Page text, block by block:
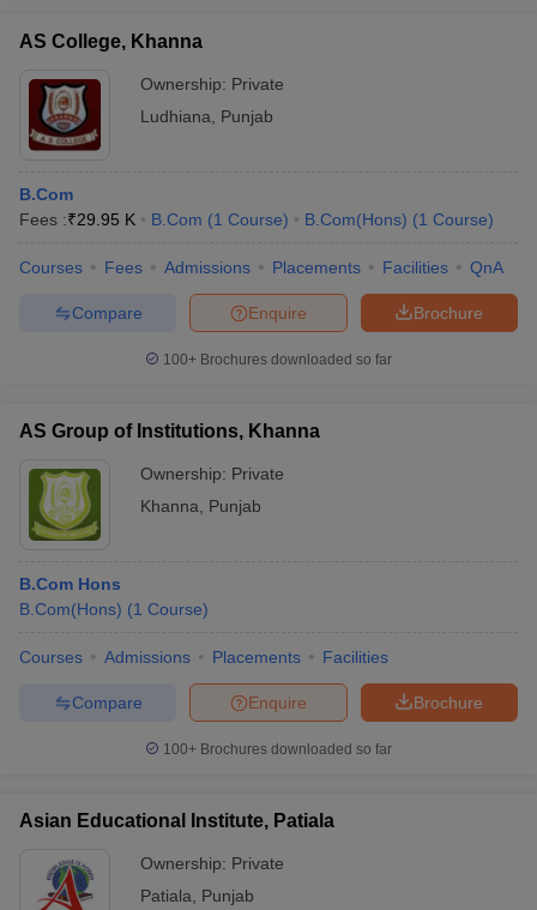
AS College, Khanna
Ownership: Private
Ludhiana
Punjab
B.Com
Fees :₹29.95 K B.Com (1 Course) B.Com(Hons) (1 Course)
Courses Fees Admissions Placements Facilities QnA
Brochure
Enquire
Compare
100+ Brochures downloaded so far
AS Group of Institutions, Khanna
Ownership: Private
Khanna
Punjab
B.Com Hons
B.Com(Hons) (1 Course)
Courses Admissions Placements Facilities
Brochure
Enquire
Compare
100+ Brochures downloaded so far
Asian Educational Institute, Patiala
Ownership: Private
Patiala
Punjab